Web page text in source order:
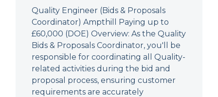
Quality Engineer (Bids & Proposals
Coordinator) Ampthill Paying up to
£60,000 (DOE) Overview: As the Quality
Bids & Proposals Coordinator, you'll be
responsible for coordinating all Quality-
related activities during the bid and
proposal process, ensuring customer
requirements are accurately